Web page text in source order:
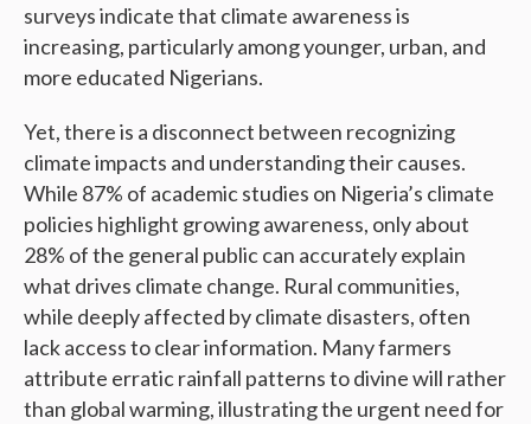
surveys indicate that climate awareness is
increasing, particularly among younger, urban, and
more educated Nigerians.
Yet, there is a disconnect between recognizing
climate impacts and understanding their causes.
While 87% of academic studies on Nigeria’s climate
policies highlight growing awareness, only about
28% of the general public can accurately explain
what drives climate change. Rural communities,
while deeply affected by climate disasters, often
lack access to clear information. Many farmers
attribute erratic rainfall patterns to divine will rather
than global warming, illustrating the urgent need for